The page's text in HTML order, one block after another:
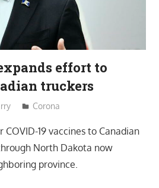
effort to
truckers
Corona
19 vaccines to Canadian
North Dakota now
province.